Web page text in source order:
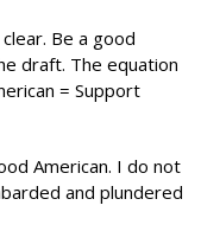
Be a good
draft. The equation
= Support
American. I do not
and plundered